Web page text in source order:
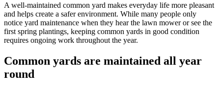
A well-maintained common yard makes everyday life more pleasant
and helps create a safer environment. While many people only
notice yard maintenance when they hear the lawn mower or see the
first spring plantings, keeping common yards in good condition
requires ongoing work throughout the year.
Common yards are maintained all year
round